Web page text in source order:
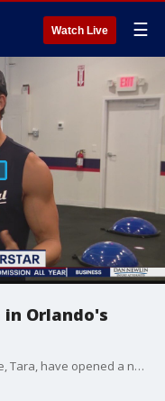
Watch Live ☰
in Orlando's
WWE superstar Robert Stone and his wife, Tara, have opened a new gym in Orlando's Baldwin Park, called F45.